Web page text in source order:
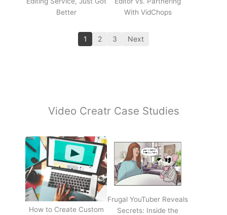
Better
With VidChops
1 2 3 Next
Video Creatr Case Studies
How to Create Custom
Frugal YouTuber Reveals
Secrets: Inside the